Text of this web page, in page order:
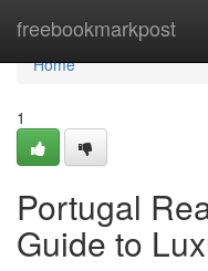
freebookmarkpost
Home
Home
1
Portugal
Guide to